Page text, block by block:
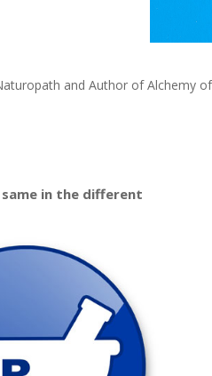
and Author of Alchemy
in the different